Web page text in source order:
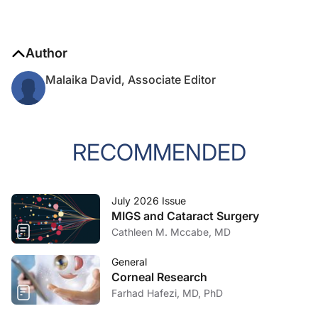
Author
Malaika David, Associate Editor
RECOMMENDED
July 2026 Issue
MIGS and Cataract Surgery
Cathleen M. Mccabe, MD
General
Corneal Research
Farhad Hafezi, MD, PhD